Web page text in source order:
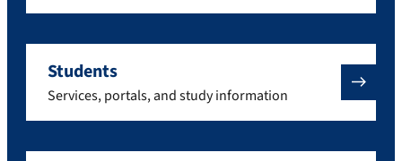
Students
Services, portals, and study information